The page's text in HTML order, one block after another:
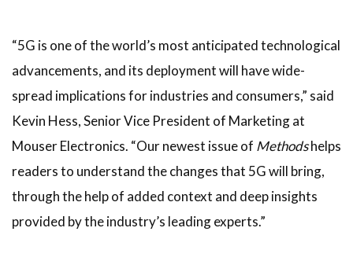
“5G is one of the world’s most anticipated technological
advancements, and its deployment will have wide-
spread implications for industries and consumers,” said
Kevin Hess, Senior Vice President of Marketing at
Mouser Electronics. “Our newest issue of Methodshelps
readers to understand the changes that 5G will bring,
through the help of added context and deep insights
provided by the industry’s leading experts.”